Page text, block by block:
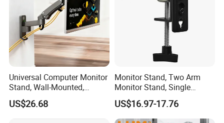
A: Normally 35-40days for one 20GP/40GP container.
Universal Computer Monitor
Stand, Wall-Mounted,
Horizontal/Vertical Screen
Rotation, Swivel, Adjustable
US$26.68
Monitor Stand, Two Arm
Monitor Stand, Single
Monitor Arm. Premium
Quality Stand Made in
China
US$16.97-17.76